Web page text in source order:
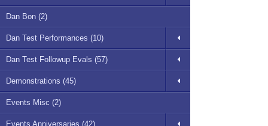
Dan Bon (2)
Dan Test Performances (10)
Dan Test Followup Evals (57)
Demonstrations (45)
Events Misc (2)
Events Anniversaries (42)